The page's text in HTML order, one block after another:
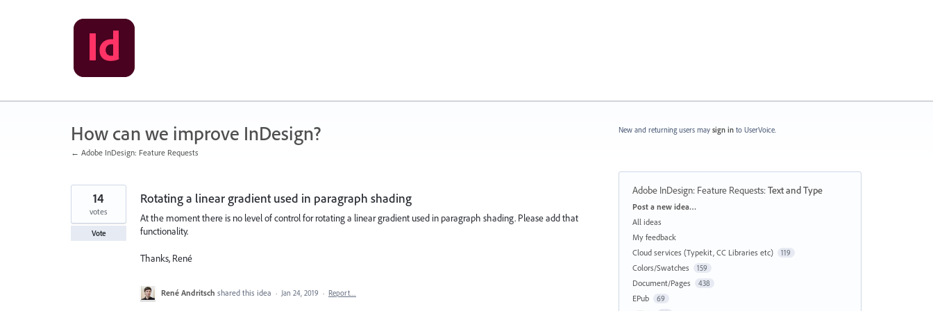
How can we improve InDesign?
← Adobe InDesign: Feature Requests
Rotating a linear gradient used in paragraph shading
At the moment there is no level of control for rotating a linear gradient used in paragraph shading. Please add that
functionality.
Thanks, René
14
votes
Vote
René Andritsch shared this idea · Jan 24, 2019 · Report…
New and returning users may sign in to UserVoice.
Adobe InDesign: Feature Requests:Text and Type
Categories
Post a new idea…
All ideas
My feedback
Cloud services (Typekit, CC Libraries etc)
119
Colors/Swatches 159
Document/Pages 438
EPub 69